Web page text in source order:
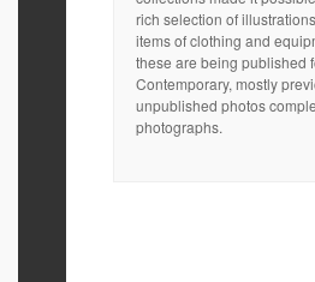
rich selection of
items of clothing and
these are being published
Contemporary, mostly
unpublished photos
photographs.